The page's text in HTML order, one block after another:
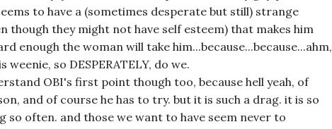
to have a (sometimes desperate but still) strange
though they might not have self esteem) that makes him
enough the woman will take him...because...because...ahm,
weenie, so DESPERATELY, do we.
OBI's first point though too, because hell yeah, of
and of course he has to try. but it is such a drag. it is so
so often. and those we want to have seem never to